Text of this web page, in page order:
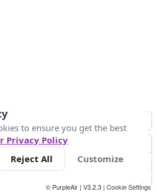
10 +
© PurpleAir | V3.2.3 | Cookie Settings
to ensure you get the best
Privacy Policy
Reject All Customize